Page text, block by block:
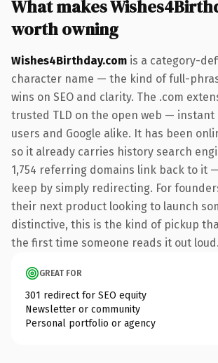
What makes
worth owning
Wishes4Birthday.com is a category-
character name — the kind of full-
wins on SEO and clarity. The .com
trusted TLD on the open web —
users and Google alike. It has been
so it already carries history search
1,754 referring domains link back to it
keep by simply redirecting. For
their next product looking to launch
distinctive, this is the kind of pickup
the first time someone reads it out loud.
GREAT FOR
301 redirect for SEO equity
Newsletter or community
Personal portfolio or agency